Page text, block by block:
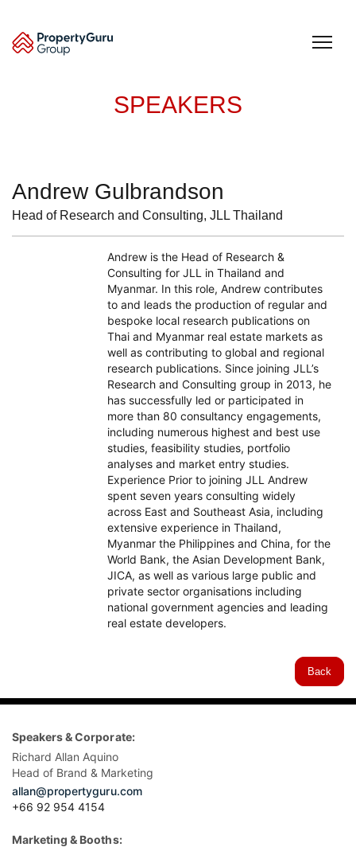
content
SPEAKERS
Andrew Gulbrandson
Head of Research and Consulting, JLL Thailand
Andrew is the Head of Research &
Consulting for JLL in Thailand and
Myanmar. In this role, Andrew contributes
to and leads the production of regular and
bespoke local research publications on
Thai and Myanmar real estate markets as
well as contributing to global and regional
research publications. Since joining JLL’s
Research and Consulting group in 2013, he
has successfully led or participated in
more than 80 consultancy engagements,
including numerous highest and best use
studies, feasibility studies, portfolio
analyses and market entry studies.
Experience Prior to joining JLL Andrew
spent seven years consulting widely
across East and Southeast Asia, including
extensive experience in Thailand,
Myanmar the Philippines and China, for the
World Bank, the Asian Development Bank,
JICA, as well as various large public and
private sector organisations including
national government agencies and leading
real estate developers.
Back
Speakers & Corporate:
Richard Allan Aquino
Head of Brand & Marketing
allan@propertyguru.com
+66 92 954 4154
Marketing & Booths: